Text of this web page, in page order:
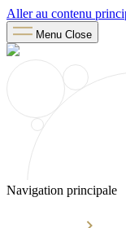
Aller au contenu
Menu Close
Navigation principale